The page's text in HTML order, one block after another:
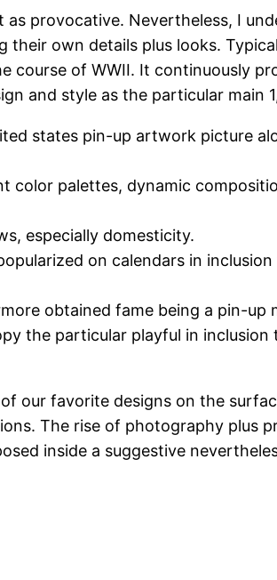
provocative. Nevertheless, I
own details plus looks.
of WWII. It continuously
and style as the particular main
states pin-up artwork picture
color palettes, dynamic
especially domesticity.
on calendars in
obtained fame being a pin-up
the particular playful in
our favorite designs on the
The rise of photography plus
inside a suggestive